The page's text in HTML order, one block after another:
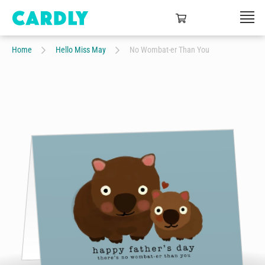
Home Hello Miss May No Wombat-er Than You